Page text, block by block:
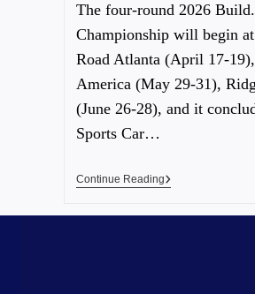
The four-round 2026
Championship will begin
Road Atlanta (April 17-
America (May 29-31),
(June 26-28), and it
Sports Car…
Continue Reading